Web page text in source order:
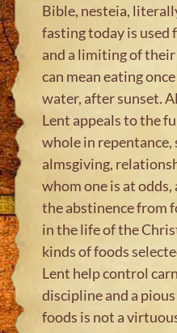
Bible, nesteia,
fasting today is used
and a limiting of
can mean eating
water, after sunset.
Lent appeals to the
whole in
almsgiving,
whom one is at
the abstinence from
in the life of the
kinds of foods
Lent help control
discipline and a
foods is not a